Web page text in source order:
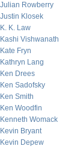
Julian Rowberry
Justin Klosek
K. K. Law
Kashi Vishwanath
Kate Fryn
Kathryn Lang
Ken Drees
Ken Sadofsky
Ken Smith
Ken Woodfin
Kenneth Womack
Kevin Bryant
Kevin Depew